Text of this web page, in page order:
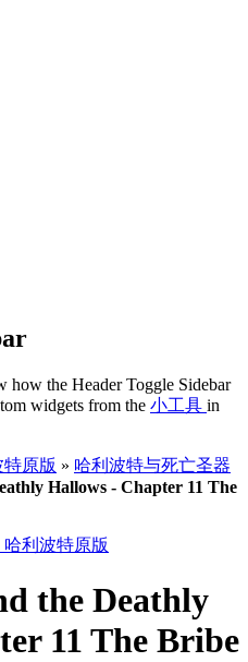
how the Header Toggle Sidebar
widgets from the 小工具 in
原版 » 哈利波特与死亡圣器
Hallows - Chapter 11 The
哈利波特原版
the Deathly
11 The Bribe